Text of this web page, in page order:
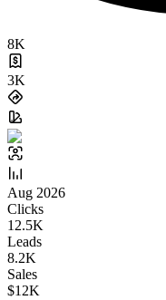
8K
3K
Aug 2026
Clicks
12.5K
Leads
8.2K
Sales
$12K